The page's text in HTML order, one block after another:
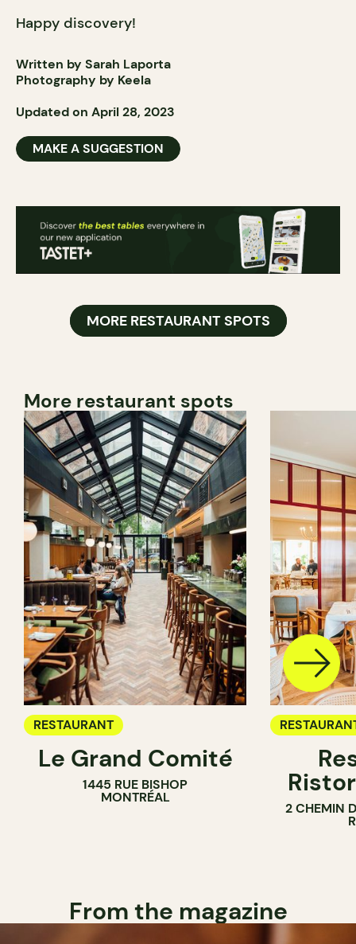
Happy discovery!
Written by Sarah Laporta
Photography by Keela
Updated on April 28, 2023
MAKE A SUGGESTION
MORE RESTAURANT SPOTS
More restaurant spots
RESTAURANT
Le Grand Comité
1445 RUE BISHOP
MONTRÉAL
2 CHEMIN
From the magazine